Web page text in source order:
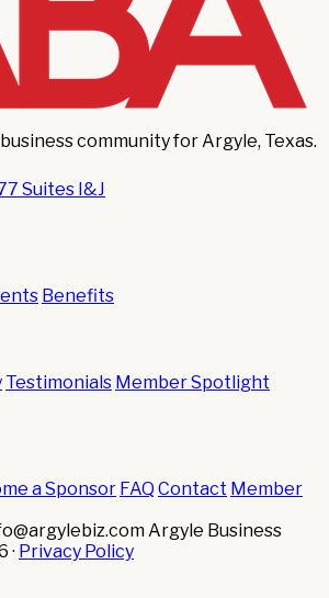
community for Argyle, Texas.
Suites I&J
Benefits
Testimonials Member Spotlight
a Sponsor FAQ Contact Member
Argyle Business
· Privacy Policy